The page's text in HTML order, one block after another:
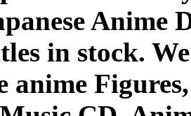
Anime
in stock.
anime